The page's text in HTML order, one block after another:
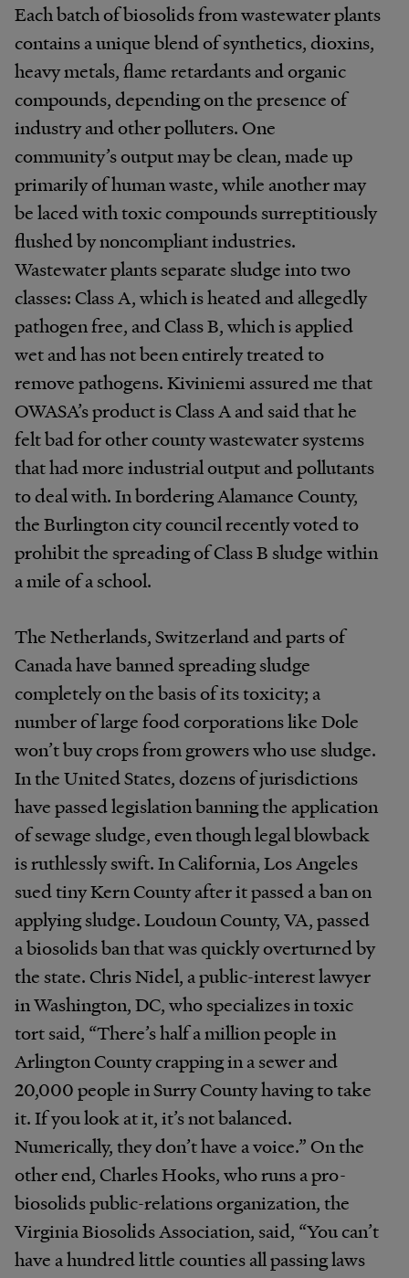
Each batch of biosolids from wastewater plants
contains a unique blend of synthetics, dioxins,
heavy metals, flame retardants and organic
compounds, depending on the presence of
industry and other polluters. One
community’s output may be clean, made up
primarily of human waste, while another may
be laced with toxic compounds surreptitiously
flushed by noncompliant industries.
Wastewater plants separate sludge into two
classes: Class A, which is heated and allegedly
pathogen free, and Class B, which is applied
wet and has not been entirely treated to
remove pathogens. Kiviniemi assured me that
OWASA’s product is Class A and said that he
felt bad for other county wastewater systems
that had more industrial output and pollutants
to deal with. In bordering Alamance County,
the Burlington city council recently voted to
prohibit the spreading of Class B sludge within
a mile of a school.
The Netherlands, Switzerland and parts of
Canada have banned spreading sludge
completely on the basis of its toxicity; a
number of large food corporations like Dole
won’t buy crops from growers who use sludge.
In the United States, dozens of jurisdictions
have passed legislation banning the application
of sewage sludge, even though legal blowback
is ruthlessly swift. In California, Los Angeles
sued tiny Kern County after it passed a ban on
applying sludge. Loudoun County, VA, passed
a biosolids ban that was quickly overturned by
the state. Chris Nidel, a public-interest lawyer
in Washington, DC, who specializes in toxic
tort said, “There’s half a million people in
Arlington County crapping in a sewer and
20,000 people in Surry County having to take
it. If you look at it, it’s not balanced.
Numerically, they don’t have a voice.” On the
other end, Charles Hooks, who runs a pro-
biosolids public-relations organization, the
Virginia Biosolids Association, said, “You can’t
have a hundred little counties all passing laws